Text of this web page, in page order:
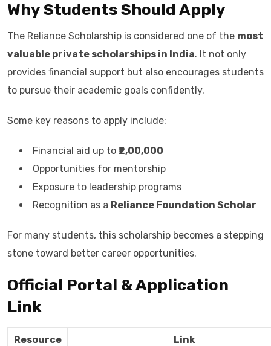
Why Students Should Apply
The Reliance Scholarship is considered one of the most
valuable private scholarships in India. It not only
provides financial support but also encourages students
to pursue their academic goals confidently.
Some key reasons to apply include:
Financial aid up to ₹2,00,000
Opportunities for mentorship
Exposure to leadership programs
Recognition as a Reliance Foundation Scholar
For many students, this scholarship becomes a stepping
stone toward better career opportunities.
Official Portal & Application
Link
Resource Link